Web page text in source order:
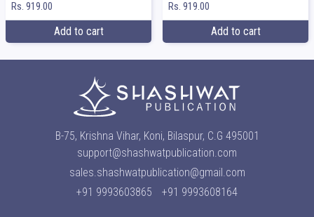
Rs. 919.00
Add to cart
Rs. 919.00
Add to cart
B-75, Krishna Vihar, Koni, Bilaspur, C.G 495001
support@shashwatpublication.com
sales.shashwatpublication@gmail.com
+91 9993603865
+91 9993608164